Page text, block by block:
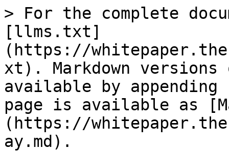
> For the complete
[llms.txt]
(https://
xt). Markdown versions
available by
page is available as
(https://
ay.md).